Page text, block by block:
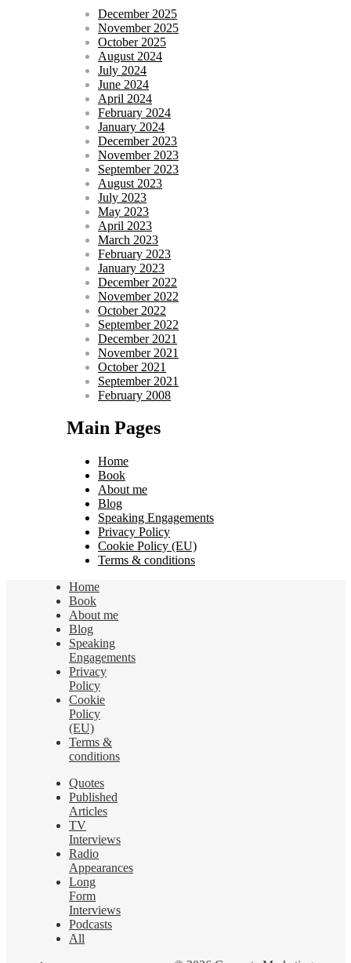
December 2025
November 2025
October 2025
August 2024
July 2024
June 2024
April 2024
February 2024
January 2024
December 2023
November 2023
September 2023
August 2023
July 2023
May 2023
April 2023
March 2023
February 2023
January 2023
December 2022
November 2022
October 2022
September 2022
December 2021
November 2021
October 2021
September 2021
February 2008
Main Pages
Home
Book
About me
Blog
Speaking Engagements
Privacy Policy
Cookie Policy (EU)
Terms & conditions
Home
Book
About me
Blog
Speaking
Engagements
Privacy
Policy
Cookie
Policy
(EU)
Terms &
conditions
Quotes
Published
Articles
TV
Interviews
Radio
Appearances
Long
Form
Interviews
Podcasts
All